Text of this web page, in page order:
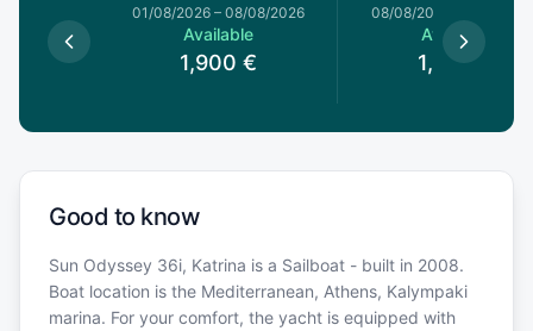
01/08/2026 – 08/08/2026
Available
1,900 €
08/08/2026
Available
1,900 €
Good to know
Sun Odyssey 36i, Katrina is a Sailboat - built in 2008.
Boat location is the Mediterranean, Athens, Kalympaki
marina. For your comfort, the yacht is equipped with